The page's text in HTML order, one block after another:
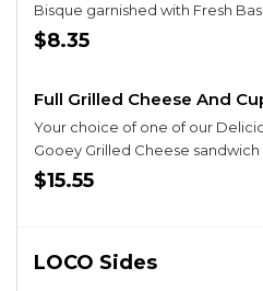
Bisque garnished with Fresh
Tomatoes and a Sour Cream
$8.35
Full Grilled Cheese And
Your choice of one of our
Gooey Grilled Cheese
duo!
$15.55
LOCO Sides